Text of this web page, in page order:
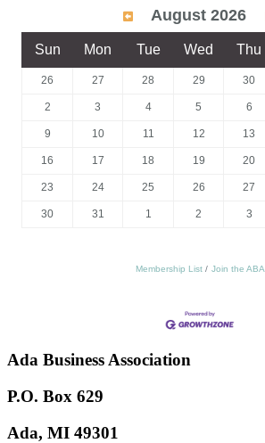
August 2026
Sun Mon Tue Wed Thu
26 27 28 29 30
2 3 4 5 6
9 10 11 12 13
16 17 18 19 20
23 24 25 26 27
30 31 1 2 3
Membership List Join the ABA
Ada Business Association
P.O. Box 629
Ada, MI 49301